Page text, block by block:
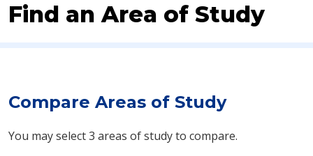
Find an Area of Study
Compare Areas of Study
You may select 3 areas of study to compare.